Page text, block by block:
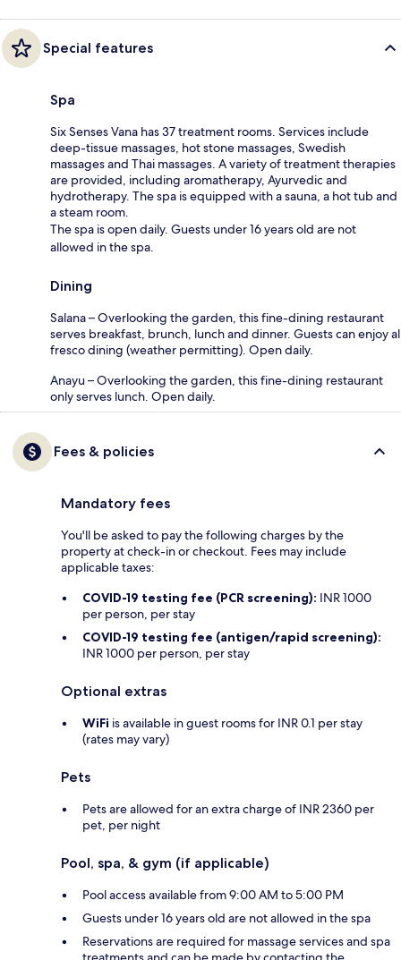
Special features
Spa
Six Senses Vana has 37 treatment rooms. Services include
deep-tissue massages, hot stone massages, Swedish
massages and Thai massages. A variety of treatment therapies
are provided, including aromatherapy, Ayurvedic and
hydrotherapy. The spa is equipped with a sauna, a hot tub and
a steam room.
The spa is open daily. Guests under 16 years old are not
allowed in the spa.
Dining
Salana – Overlooking the garden, this fine-dining restaurant
serves breakfast, brunch, lunch and dinner. Guests can enjoy al
fresco dining (weather permitting). Open daily.
Anayu – Overlooking the garden, this fine-dining restaurant
only serves lunch. Open daily.
Fees & policies
Mandatory fees
You'll be asked to pay the following charges by the
property at check-in or checkout. Fees may include
applicable taxes:
COVID-19 testing fee (PCR screening): INR 1000
per person, per stay
COVID-19 testing fee (antigen/rapid screening):
INR 1000 per person, per stay
Optional extras
WiFi is available in guest rooms for INR 0.1 per stay
(rates may vary)
Pets
Pets are allowed for an extra charge of INR 2360 per
pet, per night
Pool, spa, & gym (if applicable)
Pool access available from 9:00 AM to 5:00 PM
Guests under 16 years old are not allowed in the spa
Reservations are required for massage services and spa